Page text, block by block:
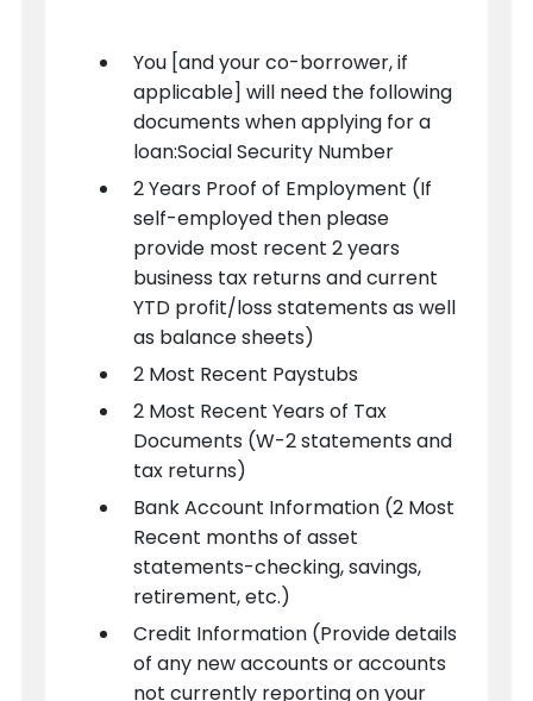
You [and your co-borrower, if
applicable] will need the following
documents when applying for a
loan:Social Security Number
2 Years Proof of Employment (If
self-employed then please
provide most recent 2 years
business tax returns and current
YTD profit/loss statements as well
as balance sheets)
2 Most Recent Paystubs
2 Most Recent Years of Tax
Documents (W-2 statements and
tax returns)
Bank Account Information (2 Most
Recent months of asset
statements-checking, savings,
retirement, etc.)
Credit Information (Provide details
of any new accounts or accounts
not currently reporting on your